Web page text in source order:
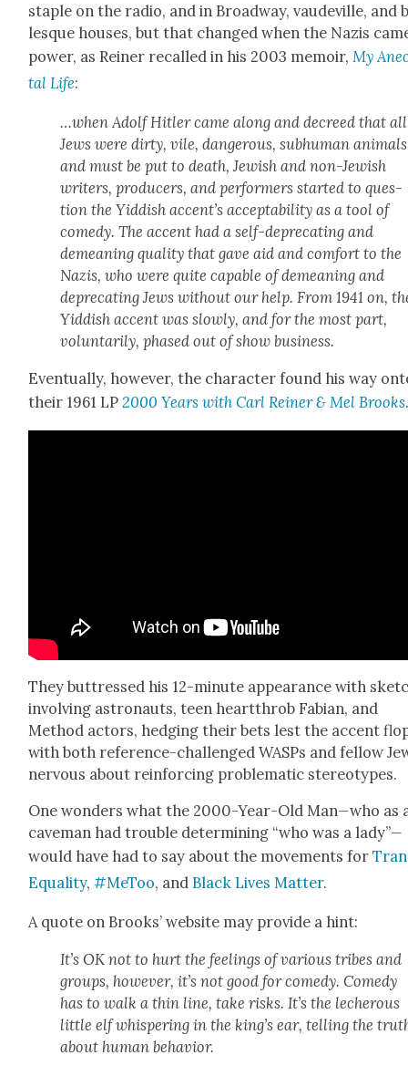
sta­ple on the radio, and in Broad­way, vaude­ville,
lesque hous­es, but that changed when the Nazis
pow­er, as Rein­er recalled in his 2003 mem­oir,My
tal Life:
…when Adolf Hitler came along and decreed that all
Jews were dirty, vile, dan­ger­ous, sub­hu­man ani­mals
and must be put to death, Jew­ish and non-Jew­ish
writ­ers, pro­duc­ers, and per­form­ers start­ed to ques­
tion the Yid­dish accent’s accept­abil­i­ty as a tool of
com­e­dy. The accent had a self-dep­re­cat­ing and
demean­ing qual­i­ty that gave aid and com­fort to the
Nazis, who were quite capa­ble of demean­ing and
dep­re­cat­ing Jews with­out our help. From 1941 on,
Yid­dish accent was slow­ly, and for the most part,
vol­un­tar­i­ly, phased out of show busi­ness.
Even­tu­al­ly, how­ev­er, the char­ac­ter found his way
their 1961 LP2000 Years with Carl Rein­er & Mel Brooks
They but­tressed his 12-minute appear­ance with
involv­ing astro­nauts, teen heart­throb Fabi­an, and
Method actors, hedg­ing their bets lest the accent
with both ref­er­ence-chal­lenged WASPs and fel­low
ner­vous about rein­forc­ing prob­lem­at­ic stereo­types.
One won­ders what the 2000-Year-Old Man—who as
cave­man had trou­ble deter­min­ing “who was a lady”—
would have had to say about the move­ments for
Equal­i­ty,#MeToo, and Black Lives Mat­ter.
A quote on Brooks’ web­site may pro­vide a hint:
It’s OK not to hurt the feel­ings of var­i­ous tribes and
groups, how­ev­er, it’s not good for com­e­dy. Com­e­dy
has to walk a thin line, take risks. It’s the lech­er­ous
lit­tle elf whis­per­ing in the king’s ear, telling the
about human behav­ior.